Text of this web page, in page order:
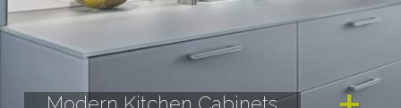
Modern Kitchen Cabinets